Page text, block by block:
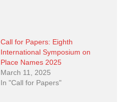
Call for Papers: Eighth
International Symposium on
Place Names 2025
March 11, 2025
In "Call for Papers"